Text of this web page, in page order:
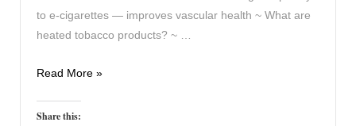
to e-cigarettes — improves vascular health ~ What are
heated tobacco products? ~ …
Vapers
9th
Read More »
Share this: